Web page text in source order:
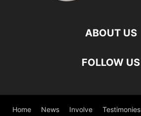
ABOUT US
FOLLOW US
Home News Involve Testimonies